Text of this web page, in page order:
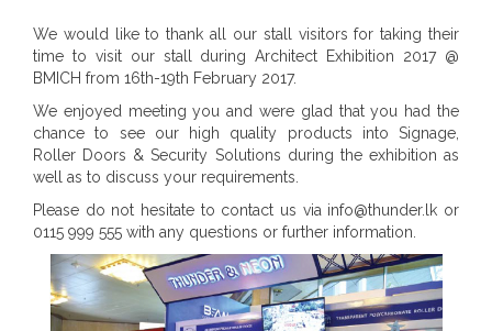
We would like to thank all our stall visitors for taking their
time to visit our stall during Architect Exhibition 2017 @
BMICH from 16th-19th February 2017.
We enjoyed meeting you and were glad that you had the
chance to see our high quality products into Signage,
Roller Doors & Security Solutions during the exhibition as
well as to discuss your requirements.
Please do not hesitate to contact us via info@thunder.lk or
0115 999 555 with any questions or further information.